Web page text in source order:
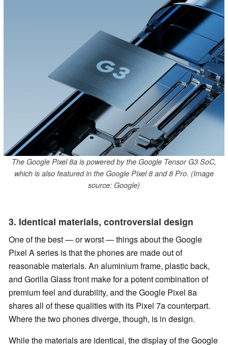
The Google Pixel 8a is powered by the Google Tensor G3 SoC,
which is also featured in the Google Pixel 8 and 8 Pro. (Image
source: Google)
3. Identical materials, controversial design
One of the best — or worst — things about the Google
Pixel A series is that the phones are made out of
reasonable materials. An aluminium frame, plastic back,
and Gorilla Glass front make for a potent combination of
premium feel and durability, and the Google Pixel 8a
shares all of these qualities with its Pixel 7a counterpart.
Where the two phones diverge, though, is in design.
While the materials are identical, the display of the Google